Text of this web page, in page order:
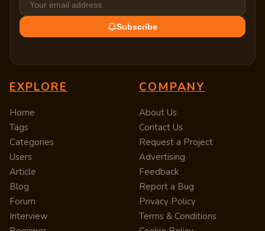
Subscribe
EXPLORE
Home
Tags
Categories
Users
Article
Blog
Forum
Interview
COMPANY
About Us
Contact Us
Request a Project
Advertising
Feedback
Report a Bug
Privacy Policy
Terms & Conditions